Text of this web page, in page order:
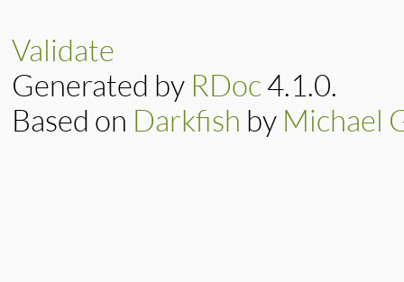
Validate
Generated by RDoc 4.1.0.
Based on Darkfish by Michael